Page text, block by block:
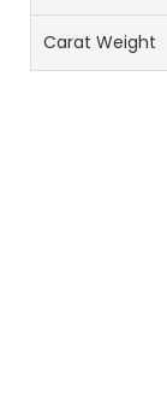
Carat Weight